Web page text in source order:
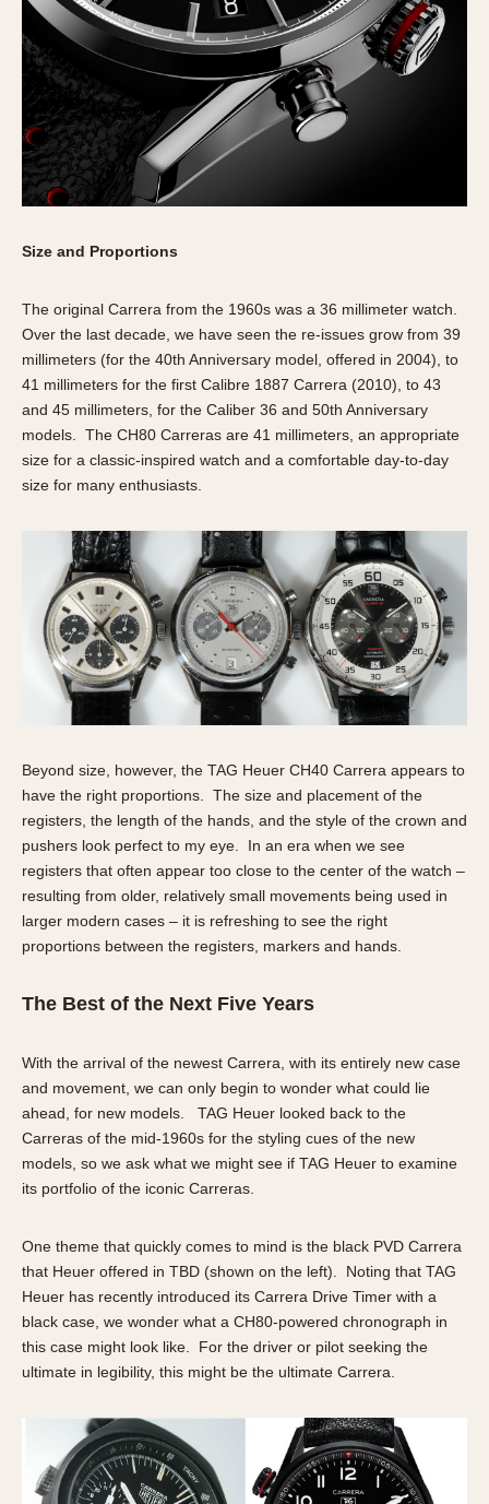
Size and Proportions
The original Carrera from the 1960s was a 36 millimeter watch.
Over the last decade, we have seen the re-issues grow from 39
millimeters (for the 40th Anniversary model, offered in 2004), to
41 millimeters for the first Calibre 1887 Carrera (2010), to 43
and 45 millimeters, for the Caliber 36 and 50th Anniversary
models. The CH80 Carreras are 41 millimeters, an appropriate
size for a classic-inspired watch and a comfortable day-to-day
size for many enthusiasts.
Beyond size, however, the TAG Heuer CH40 Carrera appears to
have the right proportions. The size and placement of the
registers, the length of the hands, and the style of the crown and
pushers look perfect to my eye. In an era when we see
registers that often appear too close to the center of the watch –
resulting from older, relatively small movements being used in
larger modern cases – it is refreshing to see the right
proportions between the registers, markers and hands.
The Best of the Next Five Years
With the arrival of the newest Carrera, with its entirely new case
and movement, we can only begin to wonder what could lie
ahead, for new models. TAG Heuer looked back to the
Carreras of the mid-1960s for the styling cues of the new
models, so we ask what we might see if TAG Heuer to examine
its portfolio of the iconic Carreras.
One theme that quickly comes to mind is the black PVD Carrera
that Heuer offered in TBD (shown on the left). Noting that TAG
Heuer has recently introduced its Carrera Drive Timer with a
black case, we wonder what a CH80-powered chronograph in
this case might look like. For the driver or pilot seeking the
ultimate in legibility, this might be the ultimate Carrera.